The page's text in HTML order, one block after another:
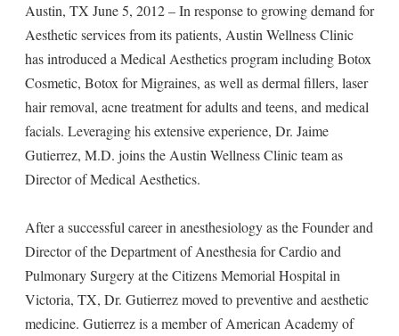
Austin, TX June 5, 2012 – In response to growing demand for
Aesthetic services from its patients, Austin Wellness Clinic
has introduced a Medical Aesthetics program including Botox
Cosmetic, Botox for Migraines, as well as dermal fillers, laser
hair removal, acne treatment for adults and teens, and medical
facials. Leveraging his extensive experience, Dr. Jaime
Gutierrez, M.D. joins the Austin Wellness Clinic team as
Director of Medical Aesthetics.
After a successful career in anesthesiology as the Founder and
Director of the Department of Anesthesia for Cardio and
Pulmonary Surgery at the Citizens Memorial Hospital in
Victoria, TX, Dr. Gutierrez moved to preventive and aesthetic
medicine. Gutierrez is a member of American Academy of